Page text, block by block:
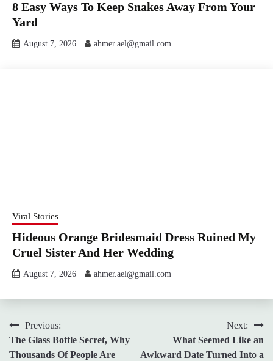
8 Easy Ways To Keep Snakes Away From Your
Yard
August 7, 2026 ahmer.ael@gmail.com
Viral Stories
Hideous Orange Bridesmaid Dress Ruined My
Cruel Sister And Her Wedding
August 7, 2026 ahmer.ael@gmail.com
Post
navigation
Previous:
The Glass Bottle Secret, Why
Thousands Of People Are
Next:
What Seemed Like an
Awkward Date Turned Into a